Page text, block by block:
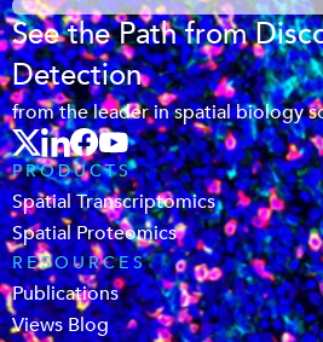
See the Path from
Detection
from the leader in spatial biology
PRODUCTS
Spatial Transcriptomics
Spatial Proteomics
RESOURCES
Publications
Views Blog